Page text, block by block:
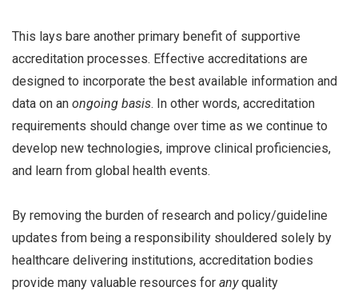
This lays bare another primary benefit of supportive
accreditation processes. Effective accreditations are
designed to incorporate the best available information and
data on an ongoing basis. In other words, accreditation
requirements should change over time as we continue to
develop new technologies, improve clinical proficiencies,
and learn from global health events.
By removing the burden of research and policy/guideline
updates from being a responsibility shouldered solely by
healthcare delivering institutions, accreditation bodies
provide many valuable resources for anyquality